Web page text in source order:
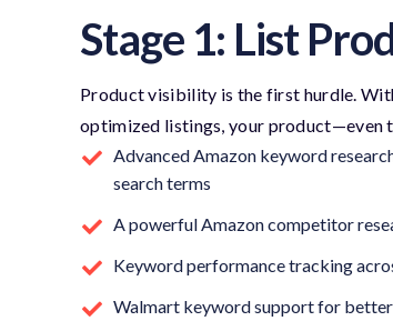
Stage 1: List
Product visibility is the first hurdle.
optimized listings, your product—even
Advanced Amazon keyword
search terms
A powerful Amazon competitor
Keyword performance tracking
Walmart keyword support for